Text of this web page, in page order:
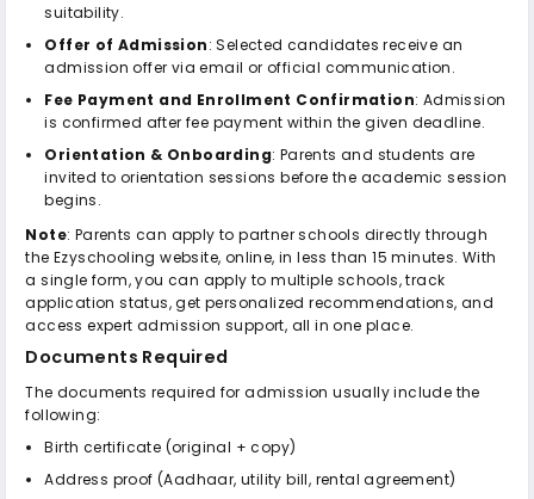
suitability.
Offer of Admission: Selected candidates receive an
admission offer via email or official communication.
Fee Payment and Enrollment Confirmation: Admission
is confirmed after fee payment within the given deadline.
Orientation & Onboarding: Parents and students are
invited to orientation sessions before the academic session
begins.
Note: Parents can apply to partner schools directly through
the Ezyschooling website, online, in less than 15 minutes. With
a single form, you can apply to multiple schools, track
application status, get personalized recommendations, and
access expert admission support, all in one place.
Documents Required
The documents required for admission usually include the
following:
Birth certificate (original + copy)
Address proof (Aadhaar, utility bill, rental agreement)